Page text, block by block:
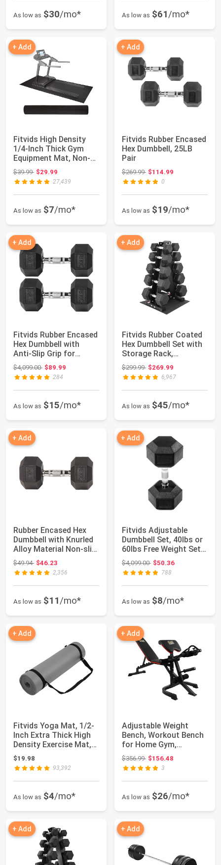
As low as $30/mo* As low as $61/mo*
+ Add
Fitvids High Density
1/4-Inch Thick Gym
Equipment Mat, Non-
Slip Floor Pr...
$39.99Original price: $39.99
$29.99
27,439
As low as $7/mo*
+ Add
Fitvids Rubber Encased
Hex Dumbbell, 25LB
Pair
$269.99Original price: $269.99
$114.99
0
As low as $19/mo*
+ Add
Fitvids Rubber Encased
Hex Dumbbell with
Anti-Slip Grip for
Exercises an...
$4,099.00Original price: $4,099.00
$89.99
284
As low as $15/mo*
+ Add
Fitvids Rubber Coated
Hex Dumbbell Set with
Storage Rack,
100/150/200/55...
$299.99Original price: $299.99
$269.99
6,967
As low as $45/mo*
+ Add
Rubber Encased Hex
Dumbbell with Knurled
Alloy Material Non-slip
Handle,...
$49.94Original price: $49.94
$46.23
2,356
As low as $11/mo*
+ Add
Fitvids Adjustable
Dumbbell Set, 40lbs or
60lbs Free Weight Set
with Con...
$4,099.00Original price: $4,099.00
$50.36
788
As low as $8/mo*
+ Add
Fitvids Yoga Mat, 1/2-
Inch Extra Thick High
Density Exercise Mat,
Anti-T...
$19.98
93,392
As low as $4/mo*
+ Add
Adjustable Weight
Bench, Workout Bench
for Home Gym,
Adjustable 6 Positi...
$356.99Original price: $356.99
$156.48
3
As low as $26/mo*
+ Add + Add